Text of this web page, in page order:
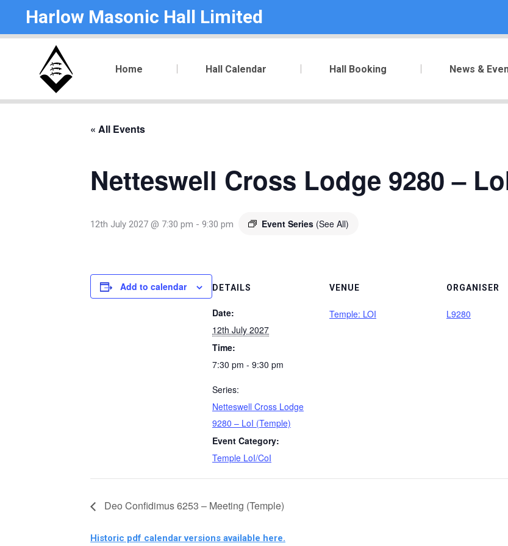
Harlow Masonic Hall Limited
Home Hall Calendar Hall Booking News &
« All Events
Netteswell Cross Lodge 9280 –
12th July 2027 @ 7:30 pm - 9:30 pm Event Series (See All)
Add to calendar DETAILS
Date:
12th July 2027
Time:
7:30 pm - 9:30 pm
Series:
Netteswell Cross Lodge
9280 – LoI (Temple)
Event Category:
Temple LoI/CoI
VENUE
Temple: LOI
ORGANISER
L9280
Deo Confidimus 6253 – Meeting (Temple)
Historic pdf calendar versions available here.